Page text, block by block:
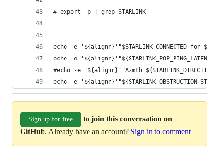
# export -p | grep STARLINK_
echo -e '${alignr}'"$STARLINK_CONNECTED for
echo -e
#echo -e '${alignr}'"Azmth
echo -e
Sign up for free
to join this conversation on
GitHub. Already have an account? Sign in to comment